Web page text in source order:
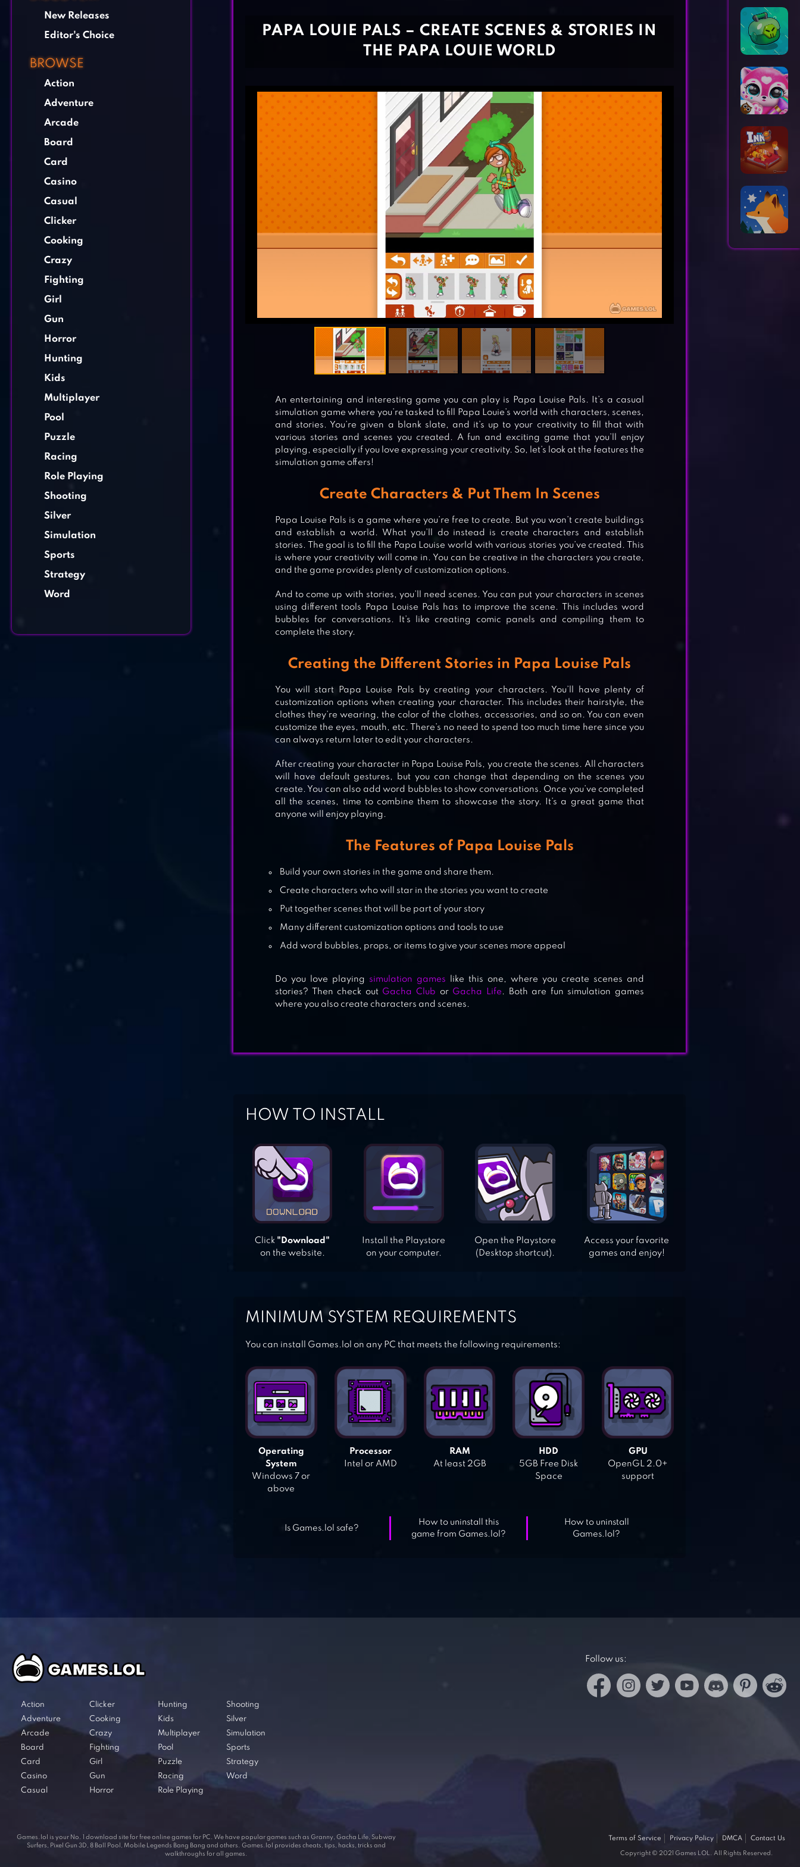
New Releases
Editor's Choice
BROWSE
Action
Adventure
Arcade
Board
Card
Casino
Casual
Clicker
Cooking
Crazy
Fighting
Girl
Gun
Horror
Hunting
Kids
Multiplayer
Pool
Puzzle
Racing
Role Playing
Shooting
Silver
Simulation
Sports
Strategy
Word
LEMON BOX – BRAWL SIMULATOR
FLUVSIES – A FLUFF TO LUV
IDLE INN EMPIRE – HOTEL TYCOON
FOREST ISLAND : RELAXING GAME
PAPA LOUIE PALS – CREATE SCENES & STORIES IN
THE PAPA LOUIE WORLD
An entertaining and interesting game you can play is Papa Louise Pals. It’s a casual
simulation game where you’re tasked to fill Papa Louie’s world with characters, scenes,
and stories. You’re given a blank slate, and it’s up to your creativity to fill that with
various stories and scenes you created. A fun and exciting game that you’ll enjoy
playing, especially if you love expressing your creativity. So, let’s look at the features the
simulation game offers!
Create Characters & Put Them In Scenes
Papa Louise Pals is a game where you’re free to create. But you won’t create buildings
and establish a world. What you’ll do instead is create characters and establish
stories. The goal is to fill the Papa Louise world with various stories you’ve created. This
is where your creativity will come in. You can be creative in the characters you create,
and the game provides plenty of customization options.
And to come up with stories, you’ll need scenes. You can put your characters in scenes
using different tools Papa Louise Pals has to improve the scene. This includes word
bubbles for conversations. It’s like creating comic panels and compiling them to
complete the story.
Creating the Different Stories in Papa Louise Pals
You will start Papa Louise Pals by creating your characters. You’ll have plenty of
customization options when creating your character. This includes their hairstyle, the
clothes they’re wearing, the color of the clothes, accessories, and so on. You can even
customize the eyes, mouth, etc. There’s no need to spend too much time here since you
can always return later to edit your characters.
After creating your character in Papa Louise Pals, you create the scenes. All characters
will have default gestures, but you can change that depending on the scenes you
create. You can also add word bubbles to show conversations. Once you’ve completed
all the scenes, time to combine them to showcase the story. It’s a great game that
anyone will enjoy playing.
The Features of Papa Louise Pals
Build your own stories in the game and share them.
Create characters who will star in the stories you want to create
Put together scenes that will be part of your story
Many different customization options and tools to use
Add word bubbles, props, or items to give your scenes more appeal
Do you love playing simulation games like this one, where you create scenes and
stories? Then check out Gacha Club or Gacha Life . Both are fun simulation games
where you also create characters and scenes.
HOW TO INSTALL
Click "Download"
on the website.
Install the Playstore
on your computer.
Open the Playstore
(Desktop shortcut).
Access your favorite
games and enjoy!
MINIMUM SYSTEM REQUIREMENTS
You can install Games.lol on any PC that meets the following requirements:
Operating
System
Windows 7 or
above
Processor
Intel or AMD
RAM
At least 2GB
HDD
5GB Free Disk
Space
GPU
OpenGL 2.0+
support
Is Games.lol safe?
How to uninstall this
game from Games.lol?
How to uninstall
Games.lol?
Action
Adventure
Arcade
Board
Card
Casino
Casual
Clicker
Cooking
Crazy
Fighting
Girl
Gun
Horror
Hunting
Kids
Multiplayer
Pool
Puzzle
Racing
Role Playing
Shooting
Silver
Simulation
Sports
Strategy
Word
Follow us:
Games.lol is your No. 1 download site for free online games for PC. We have popular games such as Granny, Gacha Life, Subway
Surfers, Pixel Gun 3D, 8 Ball Pool, Mobile Legends Bang Bang and others. Games.lol provides cheats, tips, hacks, tricks and
walkthroughs for all games.
Terms of Service Privacy Policy DMCA Contact Us
Copyright © 2021 Games LOL. All Rights Reserved.